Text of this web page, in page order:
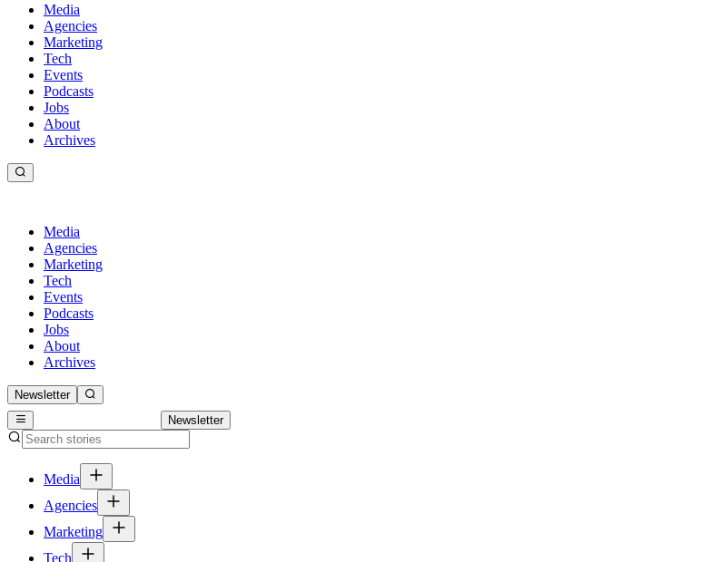
Media
Agencies
Marketing
Tech
Events
Podcasts
Jobs
About
Archives
Media
Agencies
Marketing
Tech
Events
Podcasts
Jobs
About
Archives
Newsletter
Newsletter
Media
Agencies
Marketing
Tech